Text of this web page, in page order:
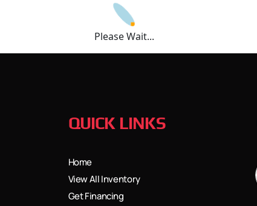
Please Wait...
QUICK LINKS
Home
View All Inventory
Get Financing